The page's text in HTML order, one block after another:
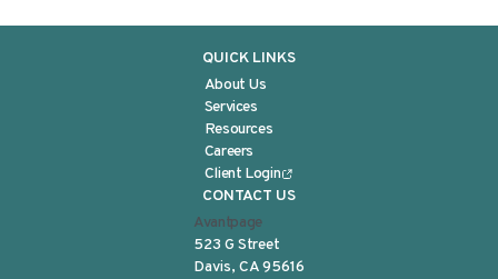
QUICK LINKS
About Us
Services
Resources
Careers
Client Login
CONTACT US
Avantpage
523 G Street
Davis, CA 95616